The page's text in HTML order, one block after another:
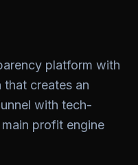
platform with
creates an
with tech-
profit engine